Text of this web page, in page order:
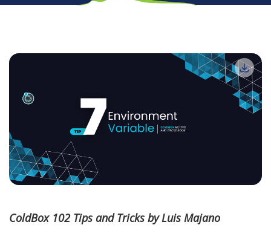
ColdBox 102 Tips and Tricks by Luis Majano